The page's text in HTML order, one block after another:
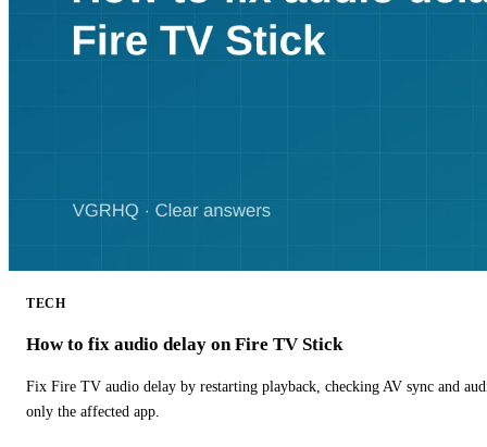
TECH
How to fix audio delay on Fire TV Stick
Fix Fire TV audio delay by restarting playback, checking AV sync and
only the affected app.